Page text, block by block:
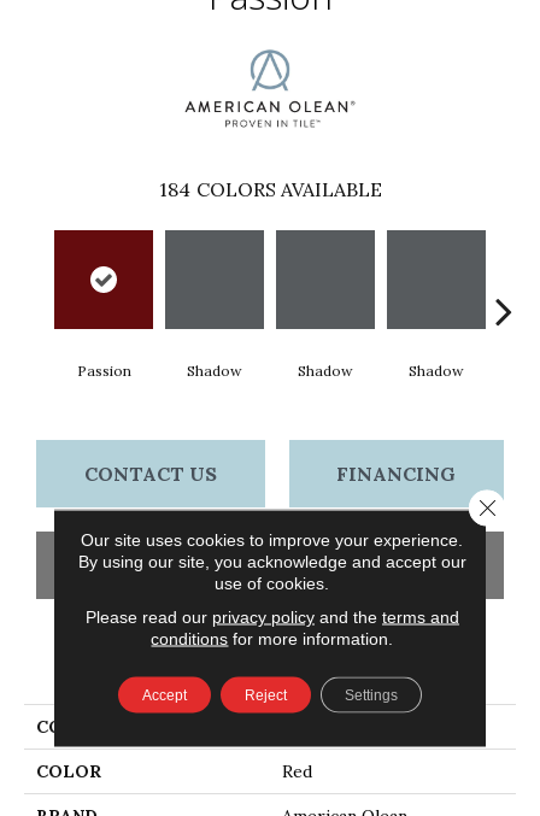
184 COLORS AVAILABLE
Passion Shadow Shadow Shadow
CONTACT US FINANCING
GET COUPON
PRODUCT ATTRIBUTES
COLLECTION
COLOR Red
Our site uses cookies to improve your experience.
By using our site, you acknowledge and accept our
use of cookies.
Please read our privacy policyand the terms and
conditions for more information.
Accept Reject Settings
Close